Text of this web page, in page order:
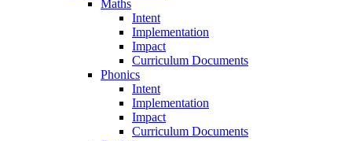
Maths
Intent
Implementation
Impact
Curriculum Documents
Phonics
Intent
Implementation
Impact
Curriculum Documents